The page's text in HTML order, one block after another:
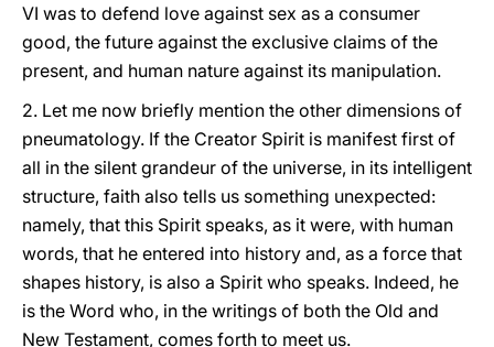
VI was to defend love against sex as a consumer
good, the future against the exclusive claims of the
present, and human nature against its manipulation.
2. Let me now briefly mention the other dimensions of
pneumatology. If the Creator Spirit is manifest first of
all in the silent grandeur of the universe, in its intelligent
structure, faith also tells us something unexpected:
namely, that this Spirit speaks, as it were, with human
words, that he entered into history and, as a force that
shapes history, is also a Spirit who speaks. Indeed, he
is the Word who, in the writings of both the Old and
New Testament, comes forth to meet us.